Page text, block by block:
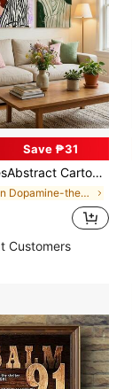
Save ₱31
Canvas Painting, Optional Frames, Modern Style, Suitable For Living Room, Room, Office And Bathroom Decor
in Dopamine-themed color decorative painting Paint
Customers